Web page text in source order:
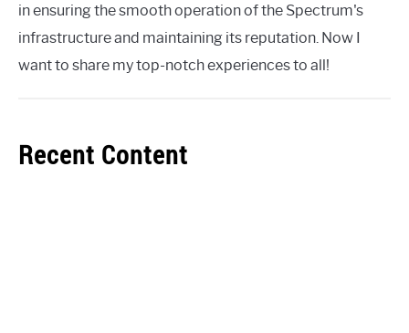
in ensuring the smooth operation of the Spectrum's
infrastructure and maintaining its reputation. Now I
want to share my top-notch experiences to all!
Recent Content